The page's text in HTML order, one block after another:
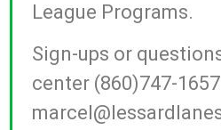
League Programs.
Sign-ups or
center (860)747-